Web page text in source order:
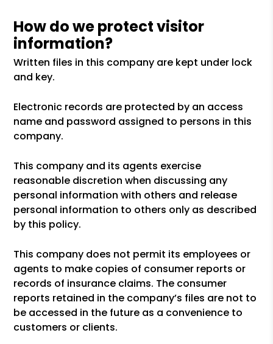
How do we protect visitor
information?
Written files in this company are kept under lock
and key.
Electronic records are protected by an access
name and password assigned to persons in this
company.
This company and its agents exercise
reasonable discretion when discussing any
personal information with others and release
personal information to others only as described
by this policy.
This company does not permit its employees or
agents to make copies of consumer reports or
records of insurance claims. The consumer
reports retained in the company’s files are not to
be accessed in the future as a convenience to
customers or clients.